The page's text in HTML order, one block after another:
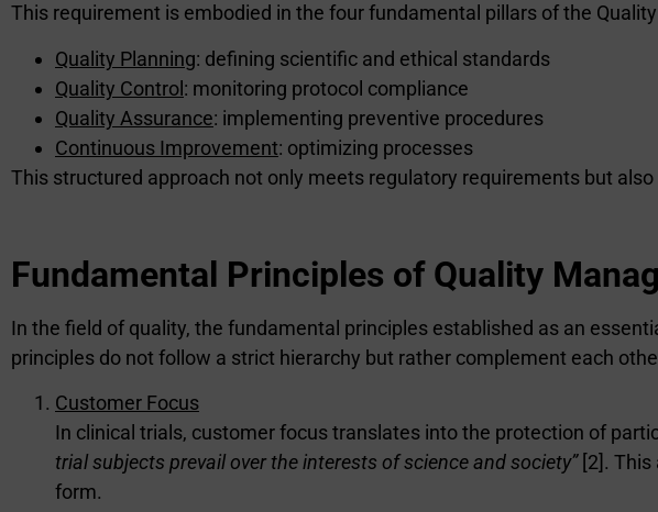
This requirement is embodied in the four fundamental pillars of the
Quality Planning: defining scientific and ethical standards
Quality Control: monitoring protocol compliance
Quality Assurance: implementing preventive procedures
Continuous Improvement: optimizing processes
This structured approach not only meets regulatory requirements but
Fundamental Principles of Quality
In the field of quality, the fundamental principles established as an
principles do not follow a strict hierarchy but rather complement each
Customer Focus
In clinical trials, customer focus translates into the protection of
trial subjects prevail over the interests of science and society”[2]. This
form.